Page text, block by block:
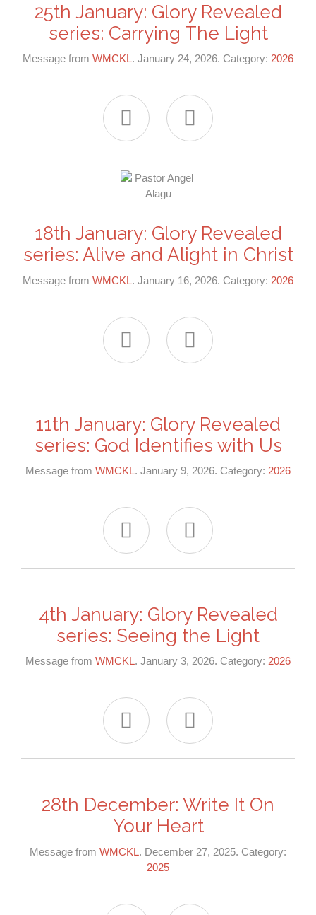
25th January: Glory Revealed
series: Carrying The Light
Message from WMCKL. January 24, 2026. Category: 2026
 
18th January: Glory Revealed
series: Alive and Alight in Christ
Message from WMCKL. January 16, 2026. Category: 2026
 
11th January: Glory Revealed
series: God Identifies with Us
Message from WMCKL. January 9, 2026. Category: 2026
 
4th January: Glory Revealed
series: Seeing the Light
Message from WMCKL. January 3, 2026. Category: 2026
 
28th December: Write It On
Your Heart
Message from WMCKL. December 27, 2025. Category:
2025